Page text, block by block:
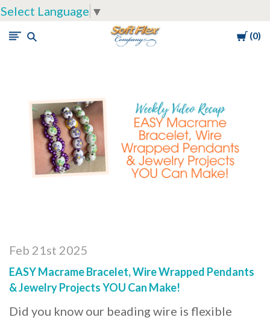
Select Language ▼
Cart
0
Soft
Feb 21st 2025
EASY Macrame Bracelet, Wire Wrapped Pendants
& Jewelry Projects YOU Can Make!
Did you know our beading wire is flexible